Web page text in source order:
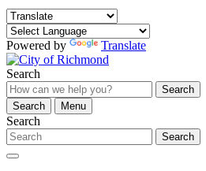
Powered by Translate
Search
Search
Search
Menu
Search
Search